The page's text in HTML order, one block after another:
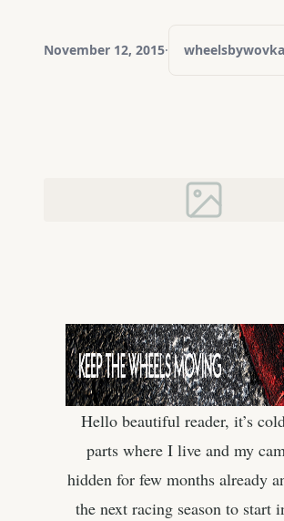
November 12, 2015· wheelsbywovka
Hello beautiful reader, it’s
parts where I live and my
hidden for few months already
the next racing season to start